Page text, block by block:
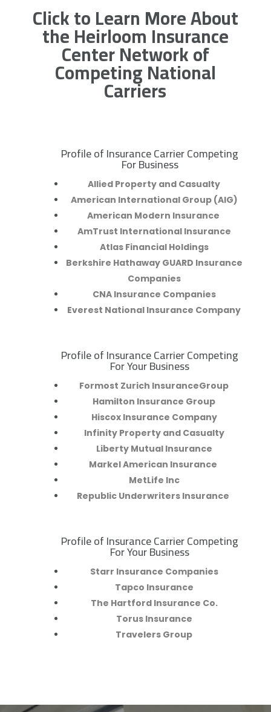
Click to Learn More About
the Heirloom Insurance
Center Network of
Competing National
Carriers
Profile of Insurance Carrier Competing
For Business
Allied Property and Casualty
American International Group (AIG)
American Modern Insurance
AmTrust International Insurance
Atlas Financial Holdings
Berkshire Hathaway GUARD Insurance
Companies
CNA Insurance Companies
Everest National Insurance Company
Profile of Insurance Carrier Competing
For Your Business
Formost Zurich InsuranceGroup
Hamilton Insurance Group
Hiscox Insurance Company
Infinity Property and Casualty
Liberty Mutual Insurance
Markel American Insurance
MetLife Inc
Republic Underwriters Insurance
Profile of Insurance Carrier Competing
For Your Business
Starr Insurance Companies
Tapco Insurance
The Hartford Insurance Co.
Torus Insurance
Travelers Group